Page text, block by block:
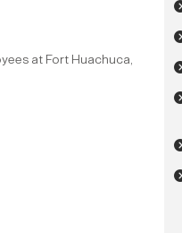
at Fort Huachuca,